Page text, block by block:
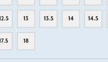
13 13.5 14 14.5
18